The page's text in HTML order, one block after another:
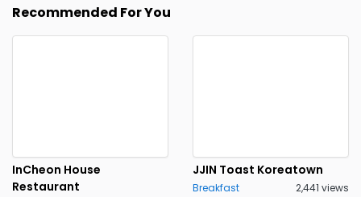
Recommended For You
InCheon House
Restaurant
JJIN Toast Koreatown
Breakfast 2,441 views